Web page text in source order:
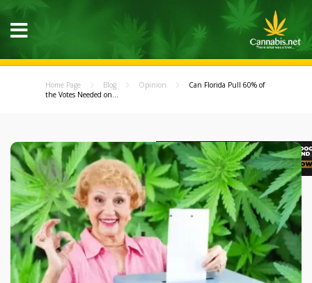
Home Page Blog Opinion
Can Florida Pull 60% of
the Votes Needed on...